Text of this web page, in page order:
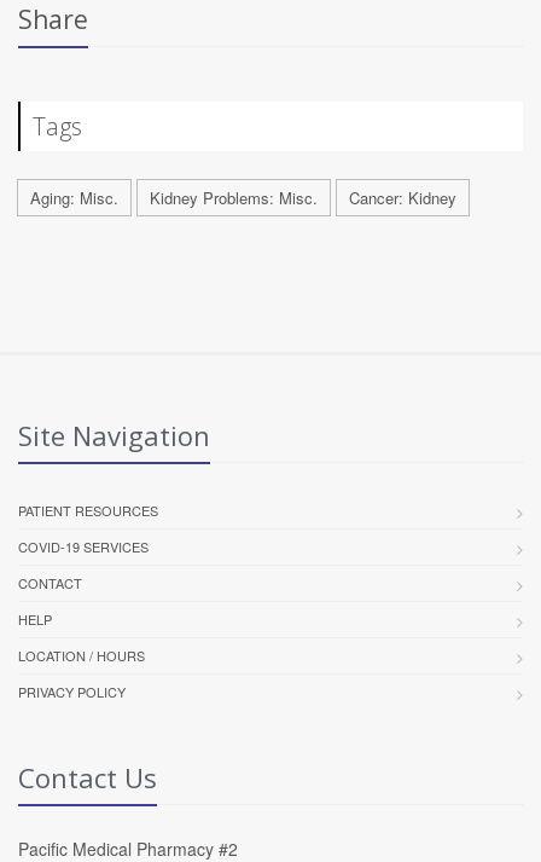
Share
Tags
Aging: Misc. Kidney Problems: Misc. Cancer: Kidney
Site Navigation
PATIENT RESOURCES
COVID-19 SERVICES
CONTACT
HELP
LOCATION / HOURS
PRIVACY POLICY
Contact Us
Pacific Medical Pharmacy #2